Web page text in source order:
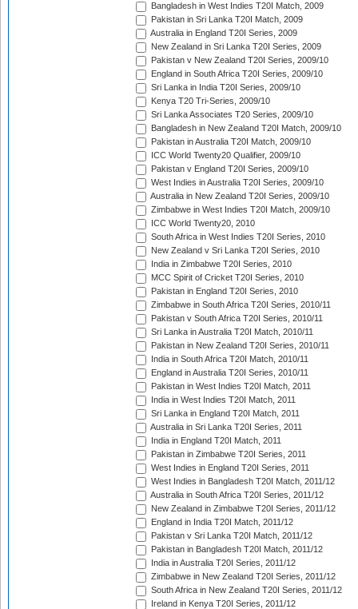
Bangladesh in West Indies T20I Match, 2009
Pakistan in Sri Lanka T20I Match, 2009
Australia in England T20I Series, 2009
New Zealand in Sri Lanka T20I Series, 2009
Pakistan v New Zealand T20I Series, 2009/10
England in South Africa T20I Series, 2009/10
Sri Lanka in India T20I Series, 2009/10
Kenya T20 Tri-Series, 2009/10
Sri Lanka Associates T20 Series, 2009/10
Bangladesh in New Zealand T20I Match, 2009/10
Pakistan in Australia T20I Match, 2009/10
ICC World Twenty20 Qualifier, 2009/10
Pakistan v England T20I Series, 2009/10
West Indies in Australia T20I Series, 2009/10
Australia in New Zealand T20I Series, 2009/10
Zimbabwe in West Indies T20I Match, 2009/10
ICC World Twenty20, 2010
South Africa in West Indies T20I Series, 2010
New Zealand v Sri Lanka T20I Series, 2010
India in Zimbabwe T20I Series, 2010
MCC Spirit of Cricket T20I Series, 2010
Pakistan in England T20I Series, 2010
Zimbabwe in South Africa T20I Series, 2010/11
Pakistan v South Africa T20I Series, 2010/11
Sri Lanka in Australia T20I Match, 2010/11
Pakistan in New Zealand T20I Series, 2010/11
India in South Africa T20I Match, 2010/11
England in Australia T20I Series, 2010/11
Pakistan in West Indies T20I Match, 2011
India in West Indies T20I Match, 2011
Sri Lanka in England T20I Match, 2011
Australia in Sri Lanka T20I Series, 2011
India in England T20I Match, 2011
Pakistan in Zimbabwe T20I Series, 2011
West Indies in England T20I Series, 2011
West Indies in Bangladesh T20I Match, 2011/12
Australia in South Africa T20I Series, 2011/12
New Zealand in Zimbabwe T20I Series, 2011/12
England in India T20I Match, 2011/12
Pakistan v Sri Lanka T20I Match, 2011/12
Pakistan in Bangladesh T20I Match, 2011/12
India in Australia T20I Series, 2011/12
Zimbabwe in New Zealand T20I Series, 2011/12
South Africa in New Zealand T20I Series, 2011/12
Ireland in Kenya T20I Series, 2011/12